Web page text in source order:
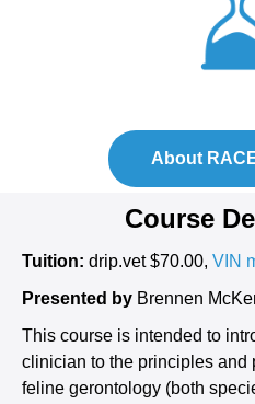
About
Course
Tuition: drip.vet $70.00, VIN
Presented by Brennen
This course is intended to
clinician to the principles and
feline gerontology (both